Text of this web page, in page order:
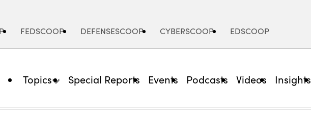
FEDSCOOP DEFENSESCOOP CYBERSCOOP EDSCOOP
Topics Special Reports Events Podcasts Videos Insights